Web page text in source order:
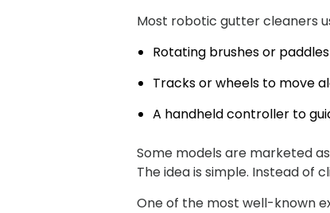
Most robotic gutter cleaners
Rotating brushes or
Tracks or wheels to move
A handheld controller to
Some models are marketed
The idea is simple. Instead of
One of the most well-known